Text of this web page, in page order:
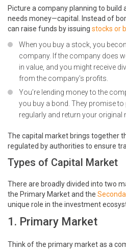
Picture a company planning to build
needs money—capital. Instead of
can raise funds by issuing stocks or
When you buy a stock, you
company. If the company does
in value, and you might receive
from the company’s profits.
You’re lending money to the
you buy a bond. They promise to
regularly and return your original
The capital market brings together
regulated by authorities to ensure
Types of Capital Market
There are broadly divided into two
the Primary Market and the
unique role in the investment
1. Primary Market
Think of the primary market as a